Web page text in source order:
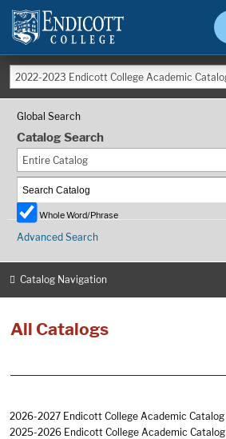
Global Search
Catalog Search
Entire Catalog
Whole Word/Phrase
Advanced Search
Catalog Navigation
All Catalogs
2026-2027 Endicott College Academic Catalog
2025-2026 Endicott College Academic Catalog